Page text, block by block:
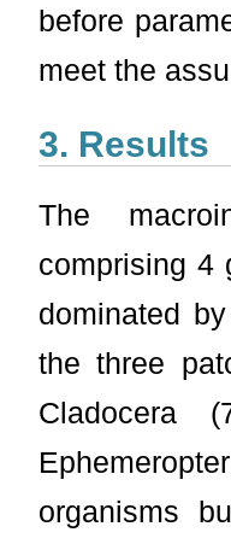
before
meet the
3. Results
The
comprising 4
dominated
the three
Cladocera
organisms